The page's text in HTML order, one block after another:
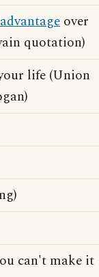
advantage over
quotation)
life (Union
can't make it